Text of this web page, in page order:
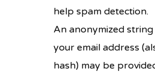
help spam detection.
An anonymized
your email address
hash) may be